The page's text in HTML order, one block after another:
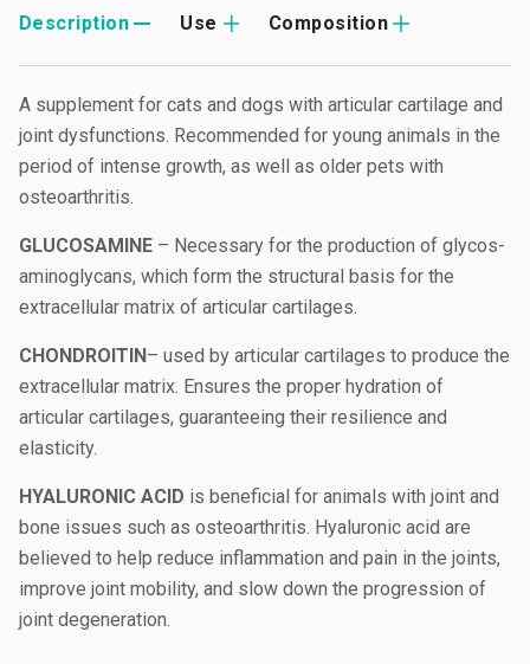
Description Use Composition
A supplement for cats and dogs with articular cartilage and
joint dysfunctions. Recommended for young animals in the
period of intense growth, as well as older pets with
osteoarthritis.
GLUCOSAMINE – Necessary for the production of glycos-
aminoglycans, which form the structural basis for the
extracellular matrix of articular cartilages.
CHONDROITIN– used by articular cartilages to produce the
extracellular matrix. Ensures the proper hydration of
articular cartilages, guaranteeing their resilience and
elasticity.
HYALURONIC ACID is beneficial for animals with joint and
bone issues such as osteoarthritis. Hyaluronic acid are
believed to help reduce inflammation and pain in the joints,
improve joint mobility, and slow down the progression of
joint degeneration.